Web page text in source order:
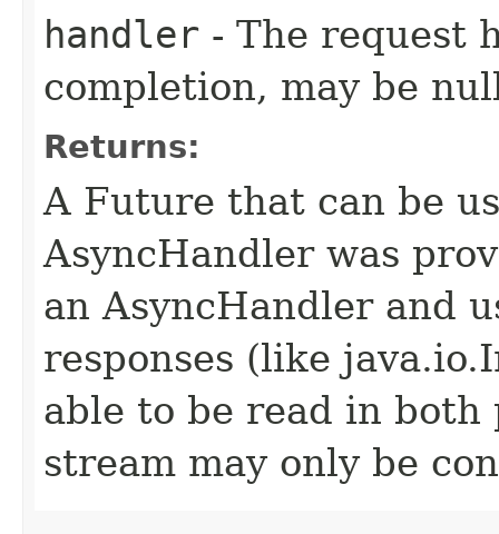
handler - The request
completion, may be
Returns:
A Future that can be
AsyncHandler was
an AsyncHandler and
responses (like
able to be read in both
stream may only be